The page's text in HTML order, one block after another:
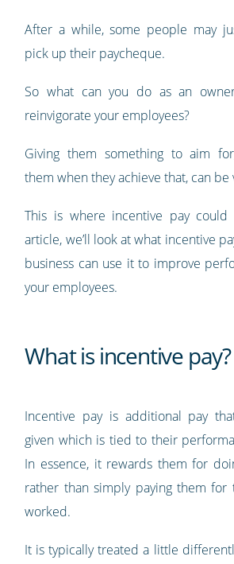
After a while, some people may
pick up their paycheque.
So what can you do as an
reinvigorate your employees?
Giving them something to aim
them when they achieve that, can be
This is where incentive pay
article, we’ll look at what incentive
business can use it to improve
your employees.
What is incentive pay?
Incentive pay is additional pay
given which is tied to their
In essence, it rewards them for
rather than simply paying them for
worked.
It is typically treated a little